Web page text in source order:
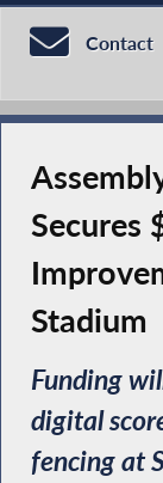
Contact
Secures
Stadium
Funding
digital
fencing at